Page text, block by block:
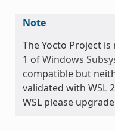
Note
The Yocto Project
1 ofWindows
compatible but
validated with WSL
WSL please